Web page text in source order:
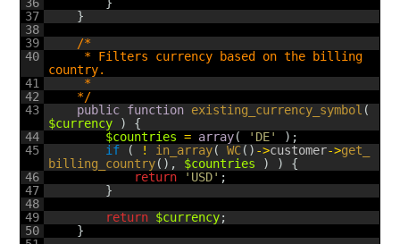
37
38
39
40
41
42
43
44
45
46
47
48
49
50
}
/*
country.
	 *
	*/
public function existing_currency_symbol (
$currency
)
{
$countries = array( 'DE' ) ;
if
( ! in_array( WC( ) ->customer->get_
billing_country( ) , $countries ) )
{
return
'USD' ;
}
return $currency;
}